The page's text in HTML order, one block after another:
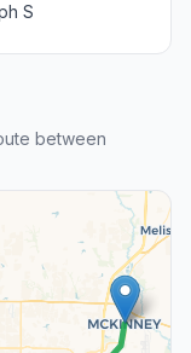
S
between